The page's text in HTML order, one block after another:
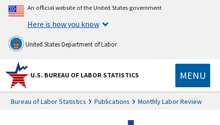
An official website of the United States government
Here is how you know
United States Department of Labor
U.S. BUREAU OF LABOR STATISTICS MENU
Bureau of Labor Statistics Publications Monthly Labor Review